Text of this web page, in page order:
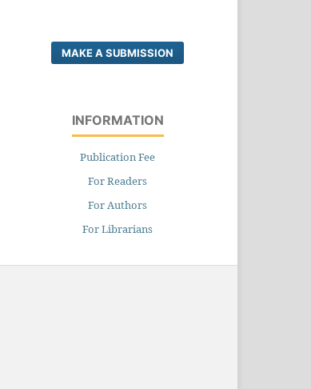
MAKE A SUBMISSION
INFORMATION
Publication Fee
For Readers
For Authors
For Librarians